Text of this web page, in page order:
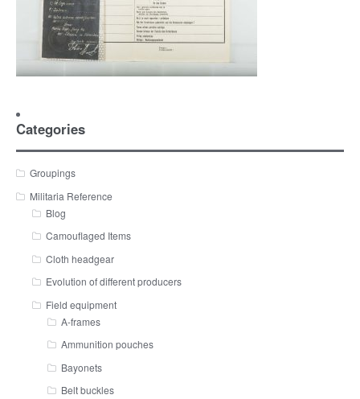
Categories
Groupings
Militaria Reference
Blog
Camouflaged Items
Cloth headgear
Evolution of different producers
Field equipment
A-frames
Ammunition pouches
Bayonets
Belt buckles